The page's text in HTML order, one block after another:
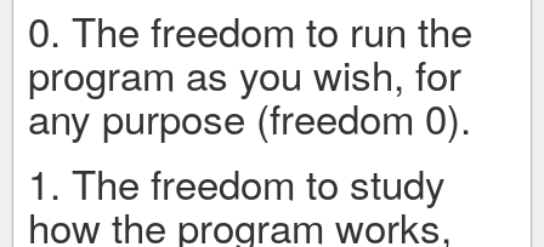
0. The freedom to run the
program as you wish, for
any purpose (freedom 0).
1. The freedom to study
how the program works,